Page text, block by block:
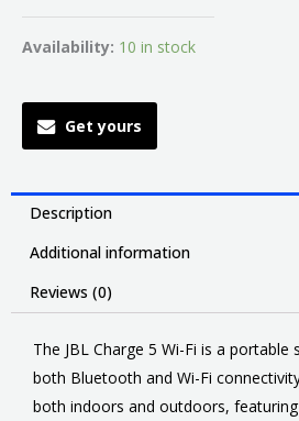
Availability: 10 in stock
Get yours
Description
Additional information
Reviews (0)
The JBL Charge 5 Wi-Fi is a
both Bluetooth and Wi-Fi
both indoors and outdoors,